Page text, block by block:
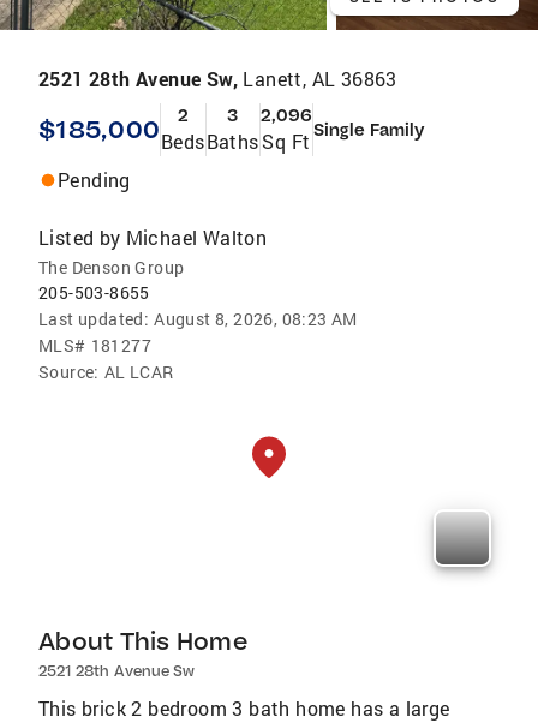
2521 28th Avenue Sw, Lanett, AL 36863
$185,000 2
Beds
3
Baths
2,096
Sq Ft Single Family
Pending
Listed by Michael Walton
The Denson Group
205-503-8655
Last updated: August 8, 2026, 08:23 AM
MLS# 181277
Source: AL LCAR
About This Home
2521 28th Avenue Sw
This brick 2 bedroom 3 bath home has a large